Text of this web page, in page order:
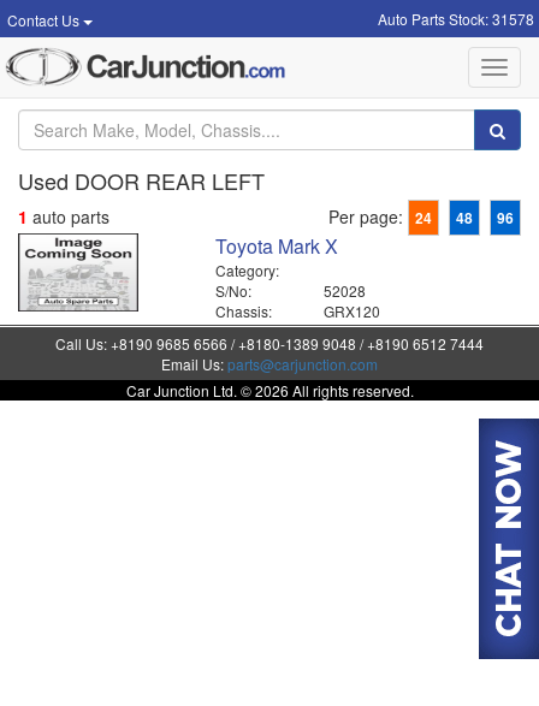
Contact Us Auto Parts Stock: 31578
Used DOOR REAR LEFT
1 auto parts Per page: 24 48 96
Toyota Mark X
Category:
S/No:
52028
Chassis:
GRX120
Call Us: +8190 9685 6566 / +8180-1389 9048 / +8190 6512 7444
Email Us:parts@carjunction.com
Car Junction Ltd. © 2026 All rights reserved.